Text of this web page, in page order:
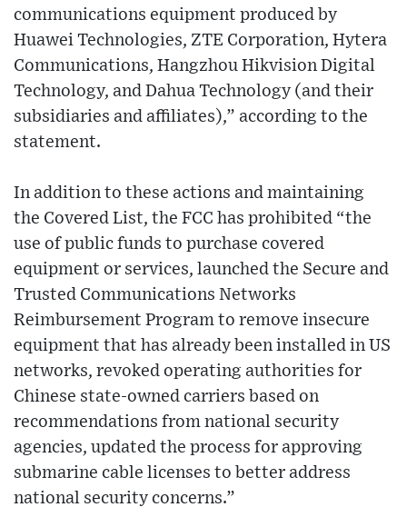
communications equipment produced by
Huawei Technologies, ZTE Corporation, Hytera
Communications, Hangzhou Hikvision Digital
Technology, and Dahua Technology (and their
subsidiaries and affiliates),” according to the
statement.
In addition to these actions and maintaining
the Covered List, the FCC has prohibited “the
use of public funds to purchase covered
equipment or services, launched the Secure and
Trusted Communications Networks
Reimbursement Program to remove insecure
equipment that has already been installed in US
networks, revoked operating authorities for
Chinese state-owned carriers based on
recommendations from national security
agencies, updated the process for approving
submarine cable licenses to better address
national security concerns.”